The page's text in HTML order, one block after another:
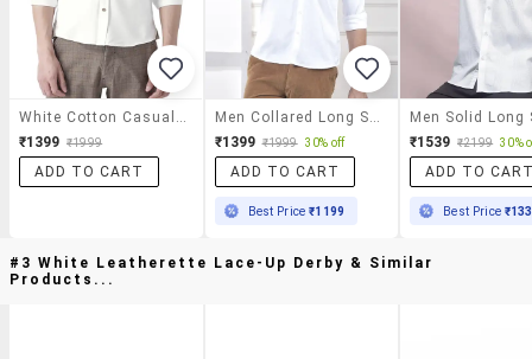
₹1399 ₹1999
ADD TO CART
₹1399 ₹1999 30% off
ADD TO CART
Best Price₹1199
₹1539 ₹2199 30%
ADD TO
Best Price
#3 White Leatherette Lace-Up Derby & Similar
Products...